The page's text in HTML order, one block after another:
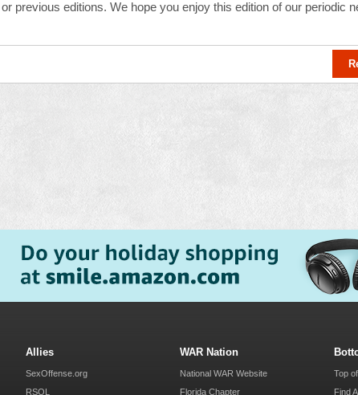
previous editions. We hope you enjoy this edition of our periodic
Allies
SexOffense.org
RSOL
WAR Nation
National WAR Website
Florida Chapter
Top
Find